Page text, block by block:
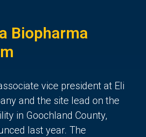
Biopharma
vice president at Eli
and the site lead on the
in Goochland County,
last year. The